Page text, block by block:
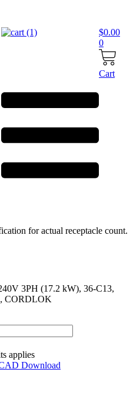
$0.00
0
Cart
for actual receptacle count.
3PH (17.2 kW), 36-C13,
CORDLOK
applies
Download